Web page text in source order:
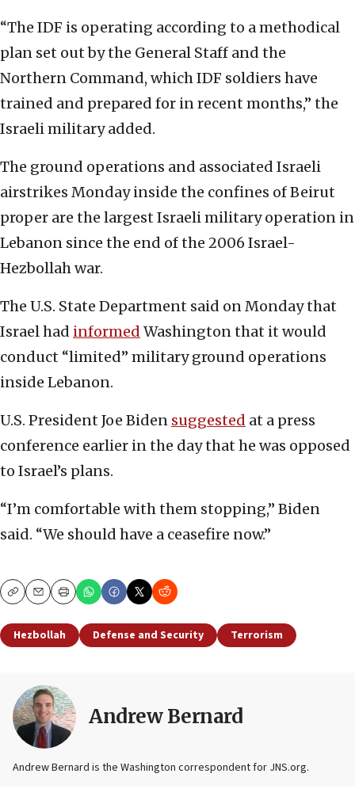
“The IDF is operating according to a methodical
plan set out by the General Staff and the
Northern Command, which IDF soldiers have
trained and prepared for in recent months,” the
Israeli military added.
The ground operations and associated Israeli
airstrikes Monday inside the confines of Beirut
proper are the largest Israeli military operation in
Lebanon since the end of the 2006 Israel-
Hezbollah war.
The U.S. State Department said on Monday that
Israel had informed Washington that it would
conduct “limited” military ground operations
inside Lebanon.
U.S. President Joe Biden suggested at a press
conference earlier in the day that he was opposed
to Israel’s plans.
“I’m comfortable with them stopping,” Biden
said. “We should have a ceasefire now.”
CopyEmailPrint
Hezbollah Defense and Security Terrorism
Andrew Bernard
Andrew Bernard is the Washington correspondent for JNS.org.